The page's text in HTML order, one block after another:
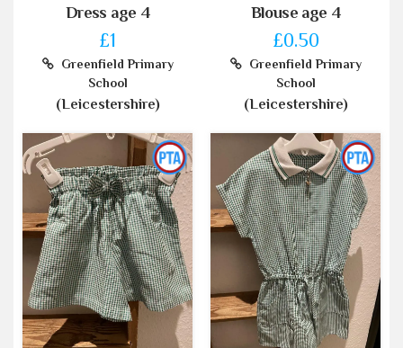
Dress age 4
£1
Greenfield Primary
School
(Leicestershire)
Blouse age 4
£0.50
Greenfield Primary
School
(Leicestershire)